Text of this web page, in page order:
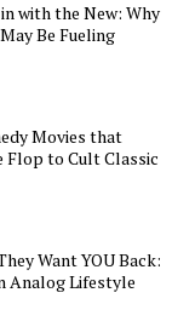
with the New: Why
Be Fueling
Movies that
Flop to Cult Classic
Want YOU Back:
Analog Lifestyle